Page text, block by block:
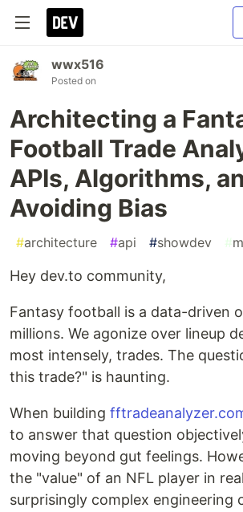
wwx516
Posted on
Architecting a
Football Trade
APIs, Algorithms,
Avoiding Bias
#architecture #api #showdev #
Hey dev.to community,
Fantasy football is a data-driven
millions. We agonize over lineup
most intensely, trades. The
this trade?" is haunting.
When building
to answer that question
moving beyond gut feelings.
the "value" of an NFL player in
surprisingly complex engineering